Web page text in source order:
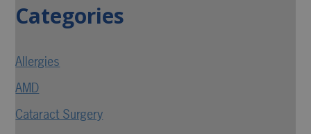
Categories
Allergies
AMD
Cataract Surgery